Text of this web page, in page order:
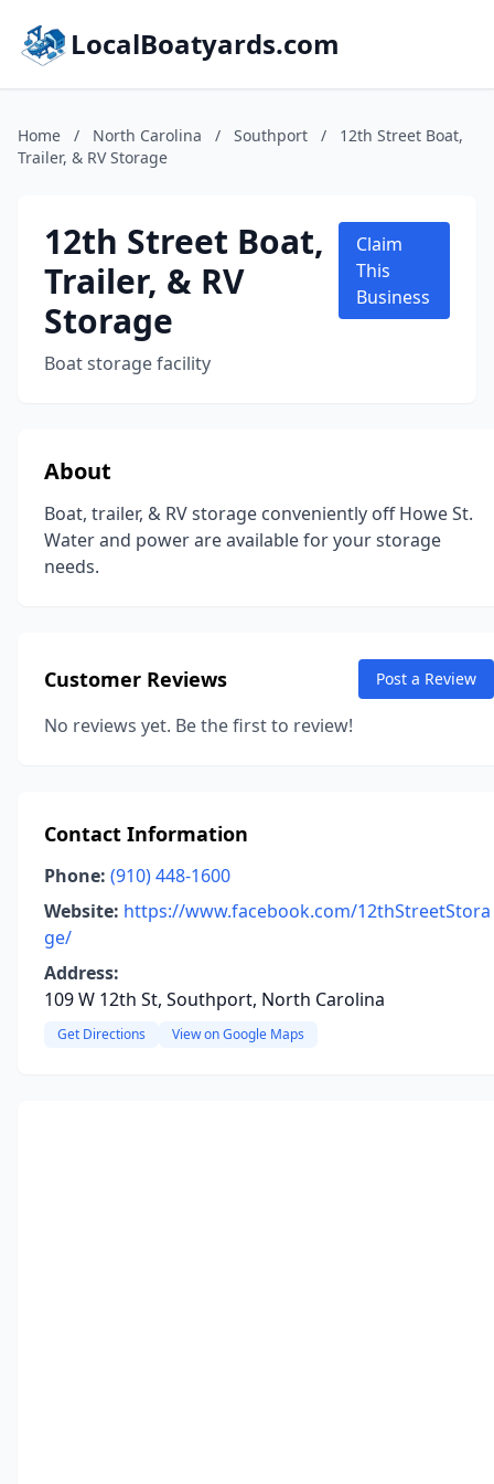
LocalBoatyards.com
Home / North Carolina / Southport /
12th Street Boat,
Trailer, & RV Storage
12th Street Boat,
Trailer, & RV
Storage
Boat storage facility
Claim
This
Business
About
Boat, trailer, & RV storage conveniently off Howe St.
Water and power are available for your storage
needs.
Customer Reviews Post a Review
No reviews yet. Be the first to review!
Contact Information
Phone: (910) 448-1600
Website: https://www.facebook.com/12thStreetStora
ge/
Address:
109 W 12th St, Southport, North Carolina
Get Directions View on Google Maps